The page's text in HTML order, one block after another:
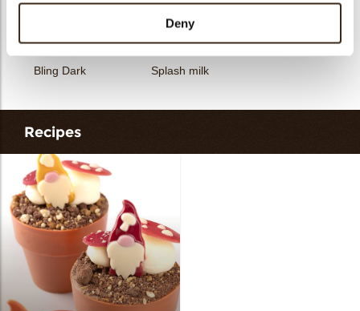
Deny
Bling Dark Splash milk
Recipes